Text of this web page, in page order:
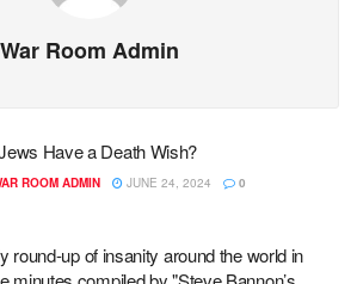
War Room Admin
Have a Death Wish?
ROOM ADMIN JUNE 24, 2024 0
round-up of insanity around the world in